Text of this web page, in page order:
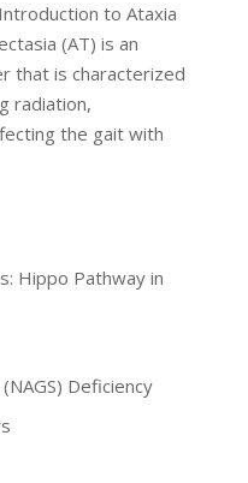
to Ataxia
(AT) is an
that is characterized
radiation,
the gait with
Hippo Pathway in
Deficiency